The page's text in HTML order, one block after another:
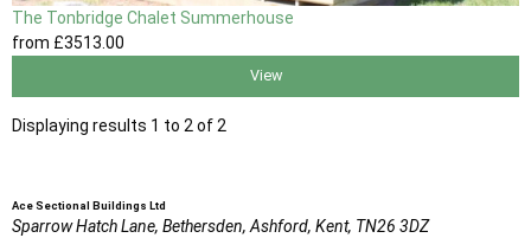
The Tonbridge Chalet Summerhouse
from £3513 .00
View
Displaying results 1 to 2 of 2
Ace Sectional Buildings Ltd
Sparrow Hatch Lane, Bethersden, Ashford, Kent, TN26 3DZ